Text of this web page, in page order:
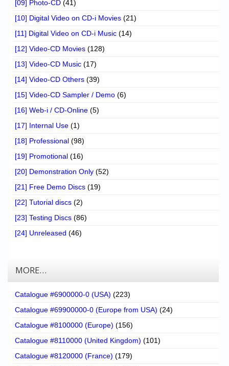
[09] Photo-CD (41)
[10] Digital Video on CD-i Movies (21)
[11] Digital Video on CD-i Music (14)
[12] Video-CD Movies (128)
[13] Video-CD Music (17)
[14] Video-CD Others (39)
[15] Video-CD Sampler / Demo (6)
[16] Web-i / CD-Online (5)
[17] Internal Use (1)
[18] Professional (98)
[19] Promotional (16)
[20] Demonstration Only (52)
[21] Free Demo Discs (19)
[22] Tutorial discs (2)
[23] Testing Discs (86)
[24] Unreleased (46)
MORE…
Catalogue #6900000-0 (USA) (223)
Catalogue #69900000-0 (Europe from USA) (24)
Catalogue #8100000 (Europe) (156)
Catalogue #8110000 (United Kingdom) (101)
Catalogue #8120000 (France) (179)